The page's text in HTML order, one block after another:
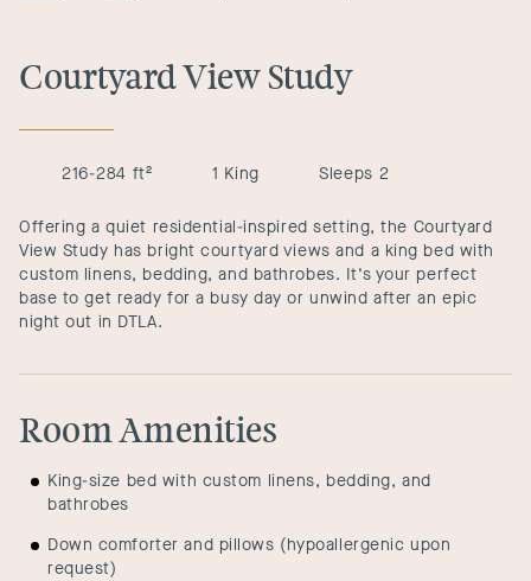
Courtyard View Study
216-284 ft² 1 King Sleeps 2
Offering a quiet residential-inspired setting, the Courtyard
View Study has bright courtyard views and a king bed with
custom linens, bedding, and bathrobes. It’s your perfect
base to get ready for a busy day or unwind after an epic
night out in DTLA.
Room Amenities
King-size bed with custom linens, bedding, and
bathrobes
Down comforter and pillows (hypoallergenic upon
request)